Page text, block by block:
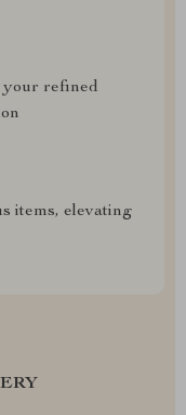
your refined
items, elevating